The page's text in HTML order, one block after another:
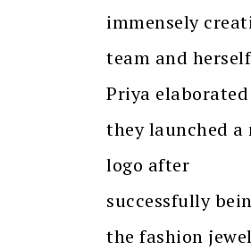
immensely
team and
Priya
they launched a
logo after
successfully
the fashion